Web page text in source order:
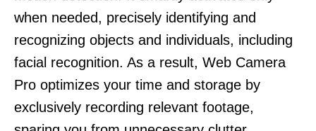
when needed, precisely identifying and
recognizing objects and individuals, including
facial recognition. As a result, Web Camera
Pro optimizes your time and storage by
exclusively recording relevant footage,